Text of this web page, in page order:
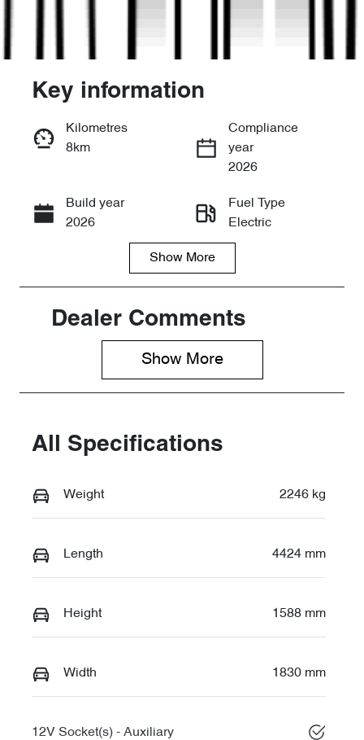
Enquire Now
Call Now
Key information
Kilometres
8km
Compliance
year
2026
Build year
2026
Fuel Type
Electric
Stock no
VIN
Show More
Dealer Comments
Show More
All Specifications
Weight 2246 kg
Length 4424 mm
Height 1588 mm
Width 1830 mm
12V Socket(s) - Auxiliary